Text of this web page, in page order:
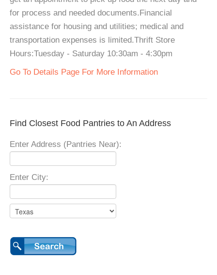
for process and needed documents.Financial
assistance for housing and utilities; medical and
transportation expenses is limited.Thrift Store
Hours:Tuesday - Saturday 10:30am - 4:30pm
Go To Details Page For More Information
Find Closest Food Pantries to An Address
Enter Address (Pantries Near):
Enter City: